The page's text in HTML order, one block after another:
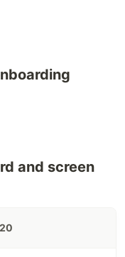
and screen